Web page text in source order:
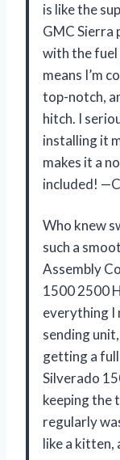
is like the
GMC Sierra
with the fuel
means I’m
top-notch,
hitch. I
installing it
makes it a
included!
Who knew
such a
Assembly
1500 2500
everything I
sending
getting a
Silverado
keeping the
regularly
like a kitten,